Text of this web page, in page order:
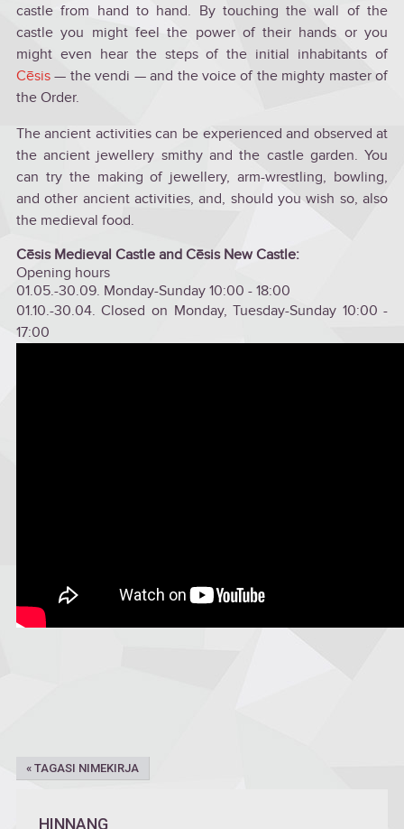
castle from hand to hand. By touching the wall of the
castle you might feel the power of their hands or you
might even hear the steps of the initial inhabitants of
Cēsis— the vendi — and the voice of the mighty master of
the Order.
The ancient activities can be experienced and observed at
the ancient jewellery smithy and the castle garden. You
can try the making of jewellery, arm-wrestling, bowling,
and other ancient activities, and, should you wish so, also
the medieval food.
Cēsis Medieval Castle and Cēsis New Castle:
Opening hours
01.05.-30.09. Monday-Sunday 10:00 - 18:00
01.10.-30.04. Closed on Monday, Tuesday-Sunday 10:00 -
17:00
« TAGASI NIMEKIRJA
HINNANG